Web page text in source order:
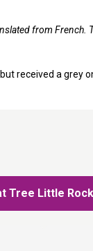
from French.
received a grey
Tree Little